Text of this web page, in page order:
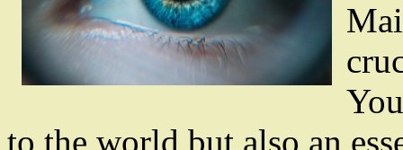
to the world but also an